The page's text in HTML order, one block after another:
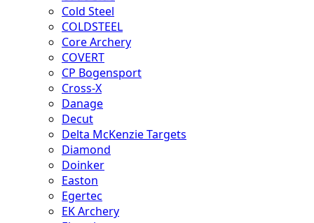
Cold Steel
COLDSTEEL
Core Archery
COVERT
CP Bogensport
Cross-X
Danage
Decut
Delta McKenzie Targets
Diamond
Doinker
Easton
Egertec
EK Archery